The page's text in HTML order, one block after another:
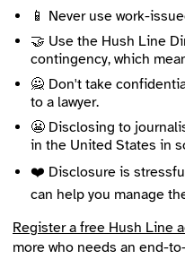
http://
Tagline
State / Region
Maryland
Places Covered
Year Founded
📱 Never use work-
🤝 Use the Hush Line
contingency, which
🙅 Don't take
to a lawyer.
😬 Disclosing to
in the United States in
❤️ Disclosure is
can help you manage
Register a free Hush Line
more who needs an end-